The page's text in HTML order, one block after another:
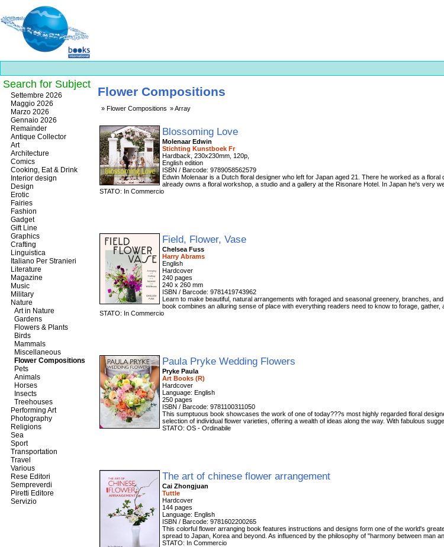
Best
slots
online
https://onlineslots.money/
Flower Compositions
Flower Compositions Array
Blossoming Love
Molenaar Edwin
Stichting Kunstboek Fr
Hardback, 230x230mm, 120p,
English edition
ISBN / Barcode: 9789058562579
Edwin Molenaar is a Dutch floral designer who left for Japan aged 21. There he worked as a
already owns a floral workshop, a studio and a gallery at the Risonare Hotel. In Japan he's very
STATO: In Commercio
Field, Flower, Vase
Chelsea Fuss
Harry Abrams
English
240 pages
240 x 260 mm
ISBN / Barcode: 9781419743962
Learn to make beautiful, natural arrangements with foraged and seasonal greenery, branches,
book combines an alluring sense of place with everything readers need to know to forage, gather,
STATO: In Commercio
Paula Pryke Wedding Flowers
Pryke Paula
Art Books (R)
Hardcover
Language: English
250 pages
ISBN / Barcode: 9781100311050
This sumptuous book showcases the work of one of today???s most highly regarded floral
selection of individual flower varieties, offering a wealth of ideas along the way. With fabulous
STATO: OS - Ordinabile
The art of chinese flower arrangement
Cai Zhongjuan
Tuttle
Hardcover
144 pages
Language: English
ISBN / Barcode: 9781602200265
This colorful flower arranging book features instructions and designs form one of the world's
spread to Japan, Korea and beyond. As influenced by the philosophy of "harmony between man
STATO: In Commercio
Search for Subject
Settembre 2026
Maggio 2026
Marzo 2026
Gennaio 2026
Remainder
Antique Collector
Art
Architecture
Comics
Cooking, Eat & Drink
Interior design
Design
Erotic
Fairies
Fashion
Gadget
Gift Line
Graphics
Crafting
Linguistica
Italiano Per Stranieri
Literature
Magazine
Music
Military
Nature
Art in Nature
Gardens
Flowers & Plants
Birds
Mammals
Miscellaneous
Flower Compositions
Pets
Animals
Horses
Insects
Treehouses
Performing Art
Photography
Religions
Sea
Sport
Transportation
Travel
Various
Rese Editori
Sempreverdi
Piretti Editore
Servizio